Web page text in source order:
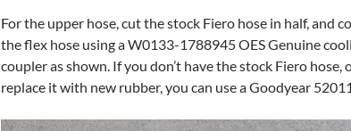
For the upper hose, cut the stock Fiero hose in half, and
the flex hose using a W0133-1788945 OES Genuine
coupler as shown. If you don’t have the stock Fiero hose,
replace it with new rubber, you can use a Goodyear